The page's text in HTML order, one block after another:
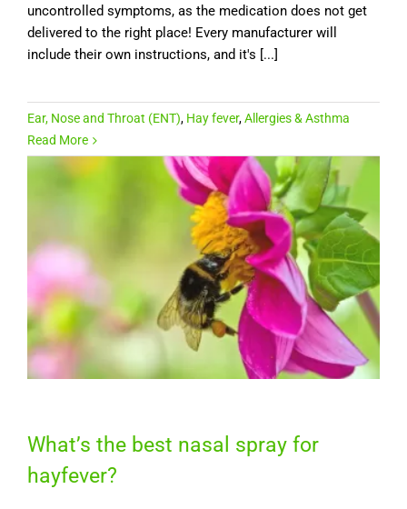
uncontrolled symptoms, as the medication does not get
delivered to the right place! Every manufacturer will
include their own instructions, and it's [...]
Ear, Nose and Throat (ENT), Hay fever,Allergies & Asthma
Read More
What’s the best nasal spray for
hayfever?